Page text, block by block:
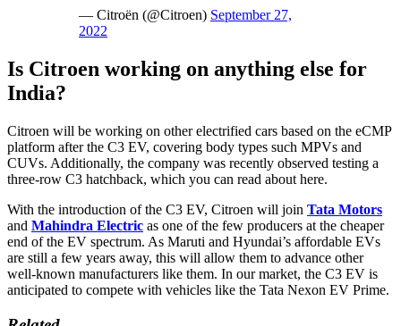
— Citroën (@Citroen) September 27,
2022
Is Citroen working on anything else for
India?
Citroen will be working on other electrified cars based on the eCMP
platform after the C3 EV, covering body types such MPVs and
CUVs. Additionally, the company was recently observed testing a
three-row C3 hatchback, which you can read about here.
With the introduction of the C3 EV, Citroen will join Tata Motors
and Mahindra Electric as one of the few producers at the cheaper
end of the EV spectrum. As Maruti and Hyundai’s affordable EVs
are still a few years away, this will allow them to advance other
well-known manufacturers like them. In our market, the C3 EV is
anticipated to compete with vehicles like the Tata Nexon EV Prime.